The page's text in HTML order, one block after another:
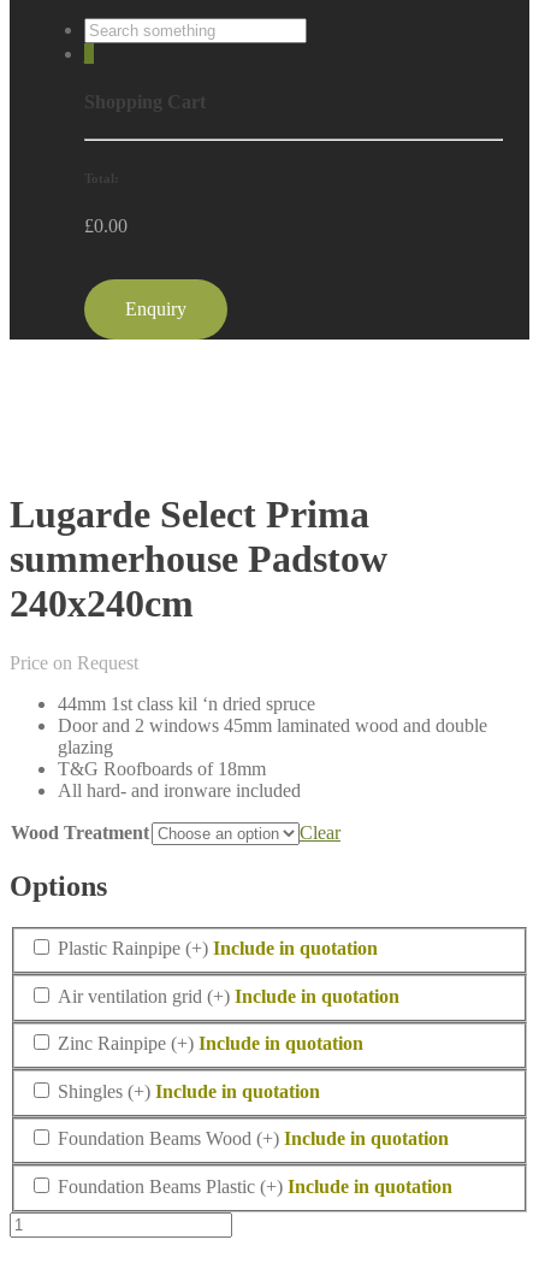
Shopping Cart
Total:
£0.00
Enquiry
Lugarde Select Prima
summerhouse Padstow
240x240cm
Price on Request
44mm 1st class kil ‘n dried spruce
Door and 2 windows 45mm laminated wood and double
glazing
T&G Roofboards of 18mm
All hard- and ironware included
Wood Treatment Clear
Options
PlasticPlastic Rainpipe (+)
Air
grid
Air ventilation grid (+)
ZincZinc Rainpipe (+)
Shingles
Shingles (+)
Foundation
Beams
Wood
Foundation Beams Wood (+)
Foundation
Foundation Beams Plastic (+)
Lugarde
Select